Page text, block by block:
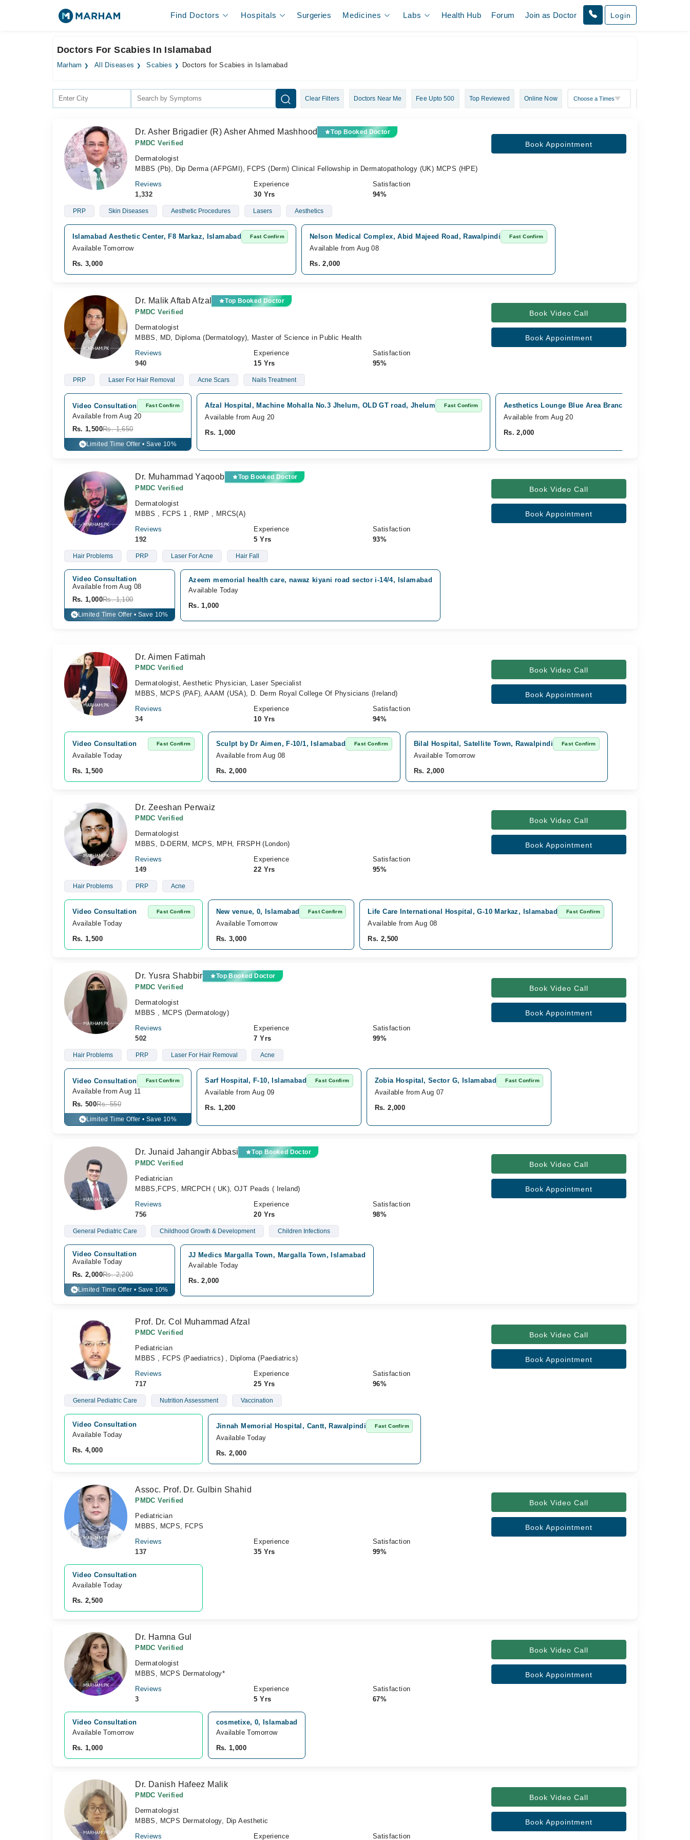
Find Doctors Hospitals Surgeries Medicines Labs Health Hub Forum Join as Doctor Login
Doctors For Scabies In Islamabad
Marham All Diseases Scabies Doctors for Scabies in Islamabad
Clear Filters Doctors Near Me Fee Upto 500 Top Reviewed Online Now
Dr. Asher Brigadier (R) Asher Ahmed Mashhood Top Booked Doctor
PMDC Verified
Dermatologist
MBBS (Pb), Dip Derma (AFPGMI), FCPS (Derm) Clinical Fellowship in Dermatopathology (UK) MCPS (HPE)
Reviews
1,332
Experience
30 Yrs
Satisfaction
94%
Book Appointment
PRP Skin Diseases Aesthetic Procedures Lasers Aesthetics
Islamabad Aesthetic Center, F8 Markaz, Islamabad Fast Confirm
Available Tomorrow
Rs. 3,000
Nelson Medical Complex, Abid Majeed Road, Rawalpindi Fast Confirm
Available from Aug 08
Rs. 2,000
Dr. Malik Aftab Afzal Top Booked Doctor
PMDC Verified
Dermatologist
MBBS, MD, Diploma (Dermatology), Master of Science in Public Health
Reviews
940
Experience
15 Yrs
Satisfaction
95%
Book Video Call
Book Appointment
PRP Laser For Hair Removal Acne Scars Nails Treatment
Video Consultation Fast Confirm
Available from Aug 20
Rs. 1,500Rs. 1,650
% Limited Time Offer • Save 10%
Afzal Hospital, Machine Mohalla No.3 Jhelum, OLD GT road, Jhelum Fast Confirm
Available from Aug 20
Rs. 1,000
Aesthetics Lounge Blue Area Branch, Blue Area,
Available from Aug 20
Rs. 2,000
Dr. Muhammad Yaqoob Top Booked Doctor
PMDC Verified
Dermatologist
MBBS , FCPS 1 , RMP , MRCS(A)
Reviews
192
Experience
5 Yrs
Satisfaction
93%
Book Video Call
Book Appointment
Hair Problems PRP Laser For Acne Hair Fall
Video Consultation
Available from Aug 08
Rs. 1,000Rs. 1,100
% Limited Time Offer • Save 10%
Azeem memorial health care, nawaz kiyani road sector i-14/4, Islamabad
Available Today
Rs. 1,000
Dr. Aimen Fatimah
PMDC Verified
Dermatologist, Aesthetic Physician, Laser Specialist
MBBS, MCPS (PAF), AAAM (USA), D. Derm Royal College Of Physicians (Ireland)
Reviews
34
Experience
10 Yrs
Satisfaction
94%
Book Video Call
Book Appointment
Video Consultation Fast Confirm
Available Today
Rs. 1,500
Sculpt by Dr Aimen, F-10/1, Islamabad Fast Confirm
Available from Aug 08
Rs. 2,000
Bilal Hospital, Satellite Town, Rawalpindi Fast Confirm
Available Tomorrow
Rs. 2,000
Dr. Zeeshan Perwaiz
PMDC Verified
Dermatologist
MBBS, D-DERM, MCPS, MPH, FRSPH (London)
Reviews
149
Experience
22 Yrs
Satisfaction
95%
Book Video Call
Book Appointment
Hair Problems PRP Acne
Video Consultation Fast Confirm
Available Today
Rs. 1,500
New venue, 0, Islamabad Fast Confirm
Available Tomorrow
Rs. 3,000
Life Care International Hospital, G-10 Markaz, Islamabad Fast Confirm
Available from Aug 08
Rs. 2,500
Dr. Yusra Shabbir Top Booked Doctor
PMDC Verified
Dermatologist
MBBS , MCPS (Dermatology)
Reviews
502
Experience
7 Yrs
Satisfaction
99%
Book Video Call
Book Appointment
Hair Problems PRP Laser For Hair Removal Acne
Video Consultation Fast Confirm
Available from Aug 11
Rs. 500Rs. 550
% Limited Time Offer • Save 10%
Sarf Hospital, F-10, Islamabad Fast Confirm
Available from Aug 09
Rs. 1,200
Zobia Hospital, Sector G, Islamabad Fast Confirm
Available from Aug 07
Rs. 2,000
Dr. Junaid Jahangir Abbasi Top Booked Doctor
PMDC Verified
Pediatrician
MBBS,FCPS, MRCPCH ( UK), OJT Peads ( Ireland)
Reviews
756
Experience
20 Yrs
Satisfaction
98%
Book Video Call
Book Appointment
General Pediatric Care Childhood Growth & Development Children Infections
Video Consultation
Available Today
Rs. 2,000Rs. 2,200
% Limited Time Offer • Save 10%
JJ Medics Margalla Town, Margalla Town, Islamabad
Available Today
Rs. 2,000
Prof. Dr. Col Muhammad Afzal
PMDC Verified
Pediatrician
MBBS , FCPS (Paediatrics) , Diploma (Paediatrics)
Reviews
717
Experience
25 Yrs
Satisfaction
96%
Book Video Call
Book Appointment
General Pediatric Care Nutrition Assessment Vaccination
Video Consultation
Available Today
Rs. 4,000
Jinnah Memorial Hospital, Cantt, Rawalpindi Fast Confirm
Available Today
Rs. 2,000
Assoc. Prof. Dr. Gulbin Shahid
PMDC Verified
Pediatrician
MBBS, MCPS, FCPS
Reviews
137
Experience
35 Yrs
Satisfaction
99%
Book Video Call
Book Appointment
Video Consultation
Available Today
Rs. 2,500
Dr. Hamna Gul
PMDC Verified
Dermatologist
MBBS, MCPS Dermatology*
Reviews
3
Experience
5 Yrs
Satisfaction
67%
Book Video Call
Book Appointment
Video Consultation
Available Tomorrow
Rs. 1,000
cosmetixe, 0, Islamabad
Available Tomorrow
Rs. 1,000
Dr. Danish Hafeez Malik
PMDC Verified
Dermatologist
MBBS, MCPS Dermatology, Dip Aesthetic
Reviews
Experience Satisfaction
Book Video Call
Book Appointment